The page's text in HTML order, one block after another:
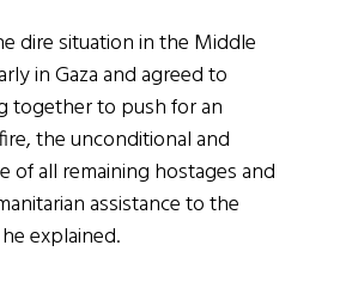
dire situation in the Middle
in Gaza and agreed to
together to push for an
the unconditional and
of all remaining hostages and
assistance to the
explained.